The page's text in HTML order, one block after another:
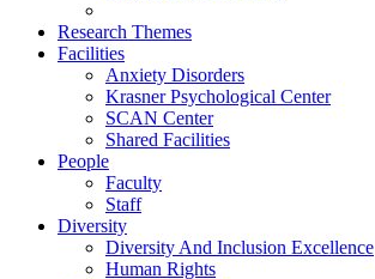
Research Themes
Facilities
Anxiety Disorders
Krasner Psychological Center
SCAN Center
Shared Facilities
People
Faculty
Staff
Diversity
Diversity And Inclusion Excellence
Human Rights